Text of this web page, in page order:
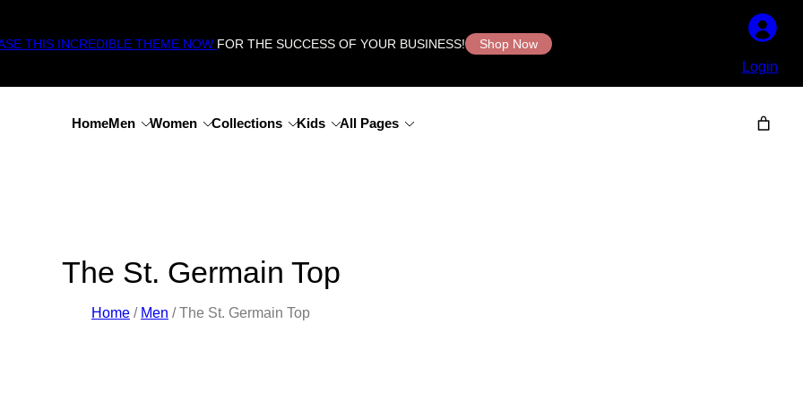
THIS INCREDIBLE THEME NOW FOR THE SUCCESS OF YOUR BUSINESS! Shop Now
Login
HomeMen Women Collections Kids All Pages
The St. Germain Top
Home / Men / The St. Germain Top